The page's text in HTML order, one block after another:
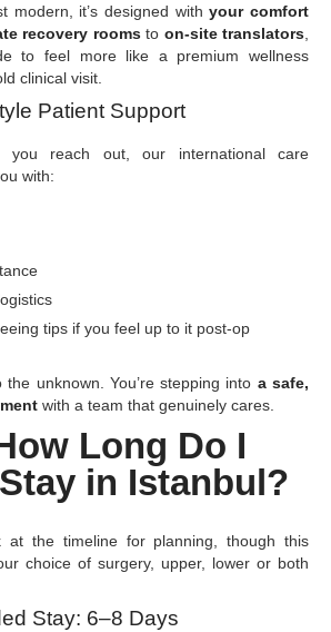
modern, it’s designed withyour comfort
recovery roomsto on-site translators
to feel more like a premium wellness
clinical visit.
Patient Support
you reach out, our international care
with:
tips if you feel up to it post-op
the unknown. You’re stepping into a safe,
with a team that genuinely cares.
Long Do I
in Istanbul?
at the timeline for planning, though this
choice of surgery, upper, lower or both
Stay: 6–8 Days